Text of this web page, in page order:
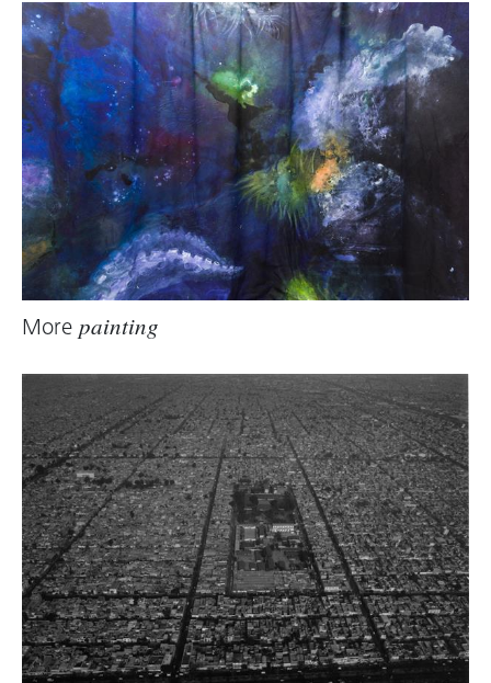
questions for the viewer as to purpose and
origin.
Heike Maier, 2005 (translation: Tim Sharp)
More painting